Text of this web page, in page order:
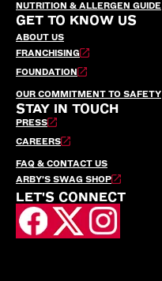
NUTRITION & ALLERGEN GUIDE
GET TO KNOW US
ABOUT US
FRANCHISING
FOUNDATION
OUR COMMITMENT TO SAFETY
STAY IN TOUCH
PRESS
CAREERS
FAQ & CONTACT US
ARBY’S SWAG SHOP
LET'S CONNECT